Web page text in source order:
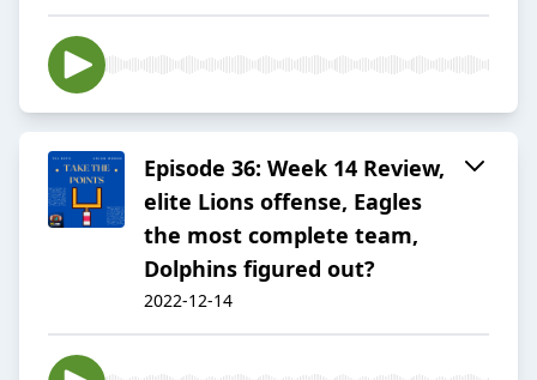
Episode 36: Week 14 Review,
elite Lions offense, Eagles
the most complete team,
Dolphins figured out?
2022-12-14